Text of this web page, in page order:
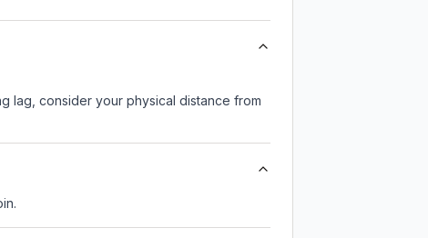
lag, consider your physical distance from